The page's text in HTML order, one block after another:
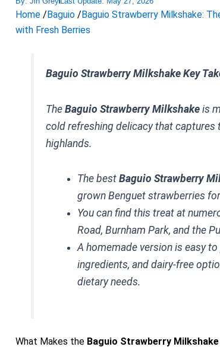
Home /Baguio /Baguio Strawberry Milkshake:
with Fresh Berries
Baguio Strawberry Milkshake Key
TheBaguio Strawberry Milkshake is
cold refreshing delicacy that captures
highlands.
The bestBaguio Strawberry
grown Benguet strawberries
You can find this treat at
Road, Burnham Park, and the
A homemade version is easy
ingredients, and dairy-free
dietary needs.
What Makes the Baguio Strawberry Milkshake